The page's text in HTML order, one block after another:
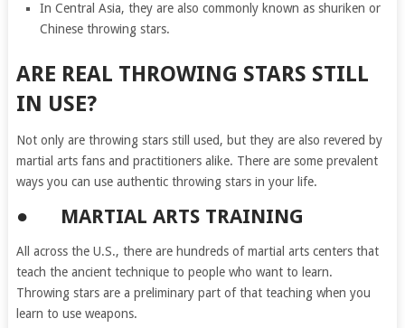
In Central Asia, they are also commonly known as shuriken or
Chinese throwing stars.
ARE REAL THROWING STARS STILL
IN USE?
Not only are throwing stars still used, but they are also revered by
martial arts fans and practitioners alike. There are some prevalent
ways you can use authentic throwing stars in your life.
● MARTIAL ARTS TRAINING
All across the U.S., there are hundreds of martial arts centers that
teach the ancient technique to people who want to learn.
Throwing stars are a preliminary part of that teaching when you
learn to use weapons.